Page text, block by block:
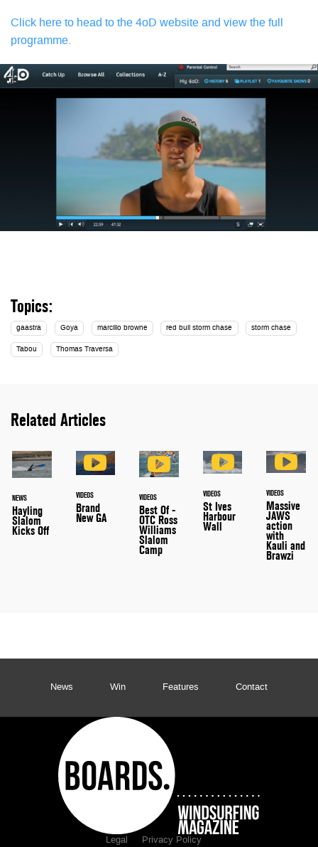
Click here to head to the 4oD website and view the full
programme.
Topics:
gaastra Goya marcilio browne red bull storm chase storm chase
Tabou Thomas Traversa
Related Articles
NEWS
Hayling
Slalom
Kicks Off
VIDEOS
Brand
New GA
VIDEOS
Best Of -
OTC Ross
Williams
Slalom
Camp
VIDEOS
St Ives
Harbour
Wall
VIDEOS
Massive
JAWS
action
with
Kauli and
Brawzi
News Win Features Contact
Legal Privacy Policy